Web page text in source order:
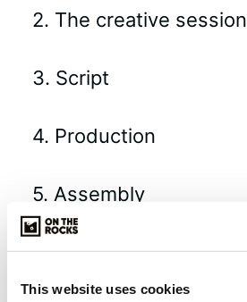
This website uses cookies
2. The creative session
3. Script
4. Production
5. Assembly
6. Delivery